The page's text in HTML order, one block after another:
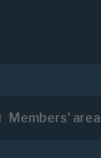
Members' area